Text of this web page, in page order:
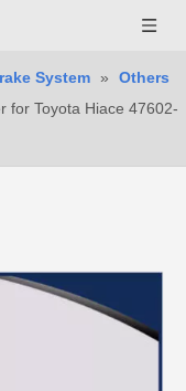
System »
Others
for Toyota Hiace 47602-